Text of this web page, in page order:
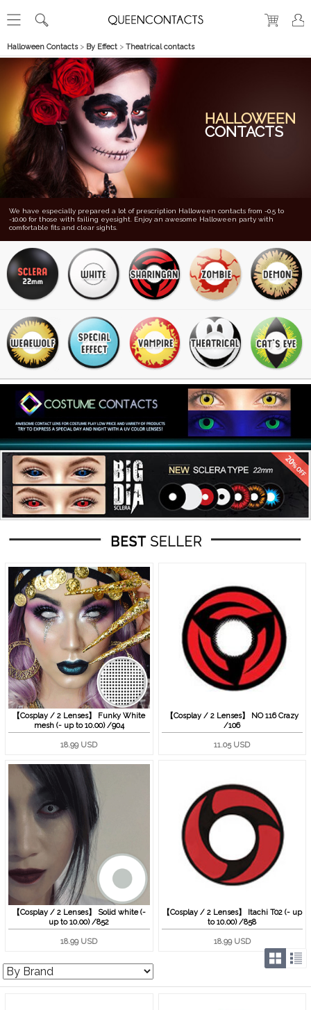
Halloween Contacts> By Effect > Theatrical contacts
HALLOWEEN
CONTACTS
We have especially prepared a lot of prescription Halloween contacts from -0.5 to
-10.00 for those with failing eyesight. Enjoy an awesome Halloween party with
comfortable fits and clear sights.
【Cosplay / 2 Lenses】 Funky White
mesh (- up to 10.00) /904
18.99 USD
【Cosplay / 2 Lenses】 NO 116 Crazy
/106
11.05 USD
【Cosplay / 2 Lenses】 Solid white (-
up to 10.00) /852
18.99 USD
【Cosplay / 2 Lenses】 Itachi T02 (- up
to 10.00) /858
18.99 USD